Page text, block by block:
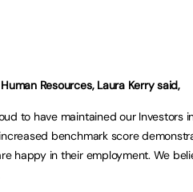
Resources, Laura Kerry said,
to have maintained our Investors
benchmark score
happy in their employment. We